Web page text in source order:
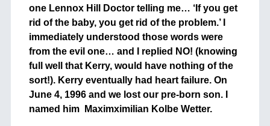
one Lennox Hill Doctor telling me… ‘If you get
rid of the baby, you get rid of the problem.’ I
immediately understood those words were
from the evil one… and I replied NO! (knowing
full well that Kerry, would have nothing of the
sort!). Kerry eventually had heart failure. On
June 4, 1996 and we lost our pre-born son. I
named him Maximximilian Kolbe Wetter.